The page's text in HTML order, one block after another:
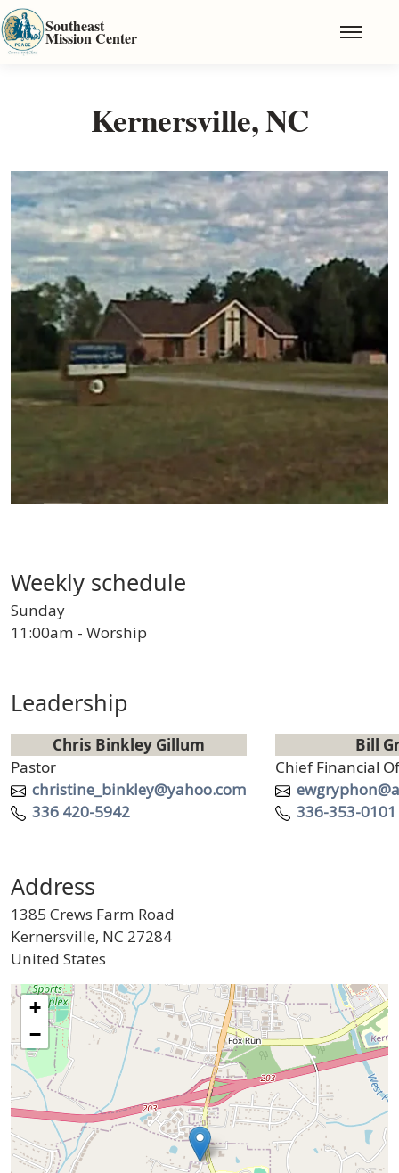
Skip to main content
Southeast
Mission Center
Kernersville, NC
Image
Weekly schedule
Sunday
11:00am - Worship
Leadership
Chris Binkley Gillum
Title
Pastor
Email
christine_binkley@yahoo.com
Telephone
336 420-5942
Bill
Title
Chief Financial
Email
Telephone
336-353-0101
Address
1385 Crews Farm Road
Kernersville, NC 27284
United States
Geo Location
+
−